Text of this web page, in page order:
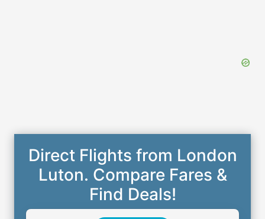
Direct Flights from London
Luton. Compare Fares &
Find Deals!